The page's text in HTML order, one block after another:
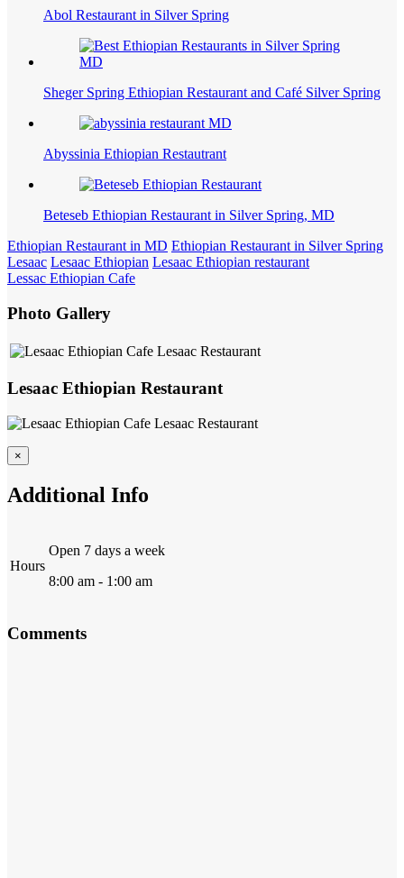
Abol Restaurant in Silver Spring
Sheger Spring Ethiopian Restaurant and Café Silver Spring
Abyssinia Ethiopian Restautrant
Beteseb Ethiopian Restaurant in Silver Spring, MD
Ethiopian Restaurant in MD Ethiopian Restaurant in Silver Spring
Lesaac Lesaac Ethiopian Lesaac Ethiopian restaurant
Lessac Ethiopian Cafe
Photo Gallery
Lesaac Ethiopian Restaurant
×
Additional Info
Hours
Open 7 days a week
8:00 am - 1:00 am
Comments